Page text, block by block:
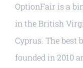
OptionFair is a
in the British
Cyprus. The
founded in 2010